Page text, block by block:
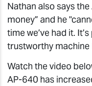
Nathan also says
money” and he
time we’ve had it.
trustworthy machine
Watch the video
AP-640 has